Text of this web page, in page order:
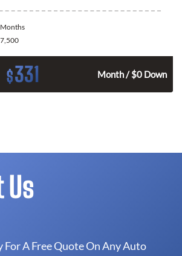
7,500
$331 Month / $0 Down
For A Free Quote On Any Auto